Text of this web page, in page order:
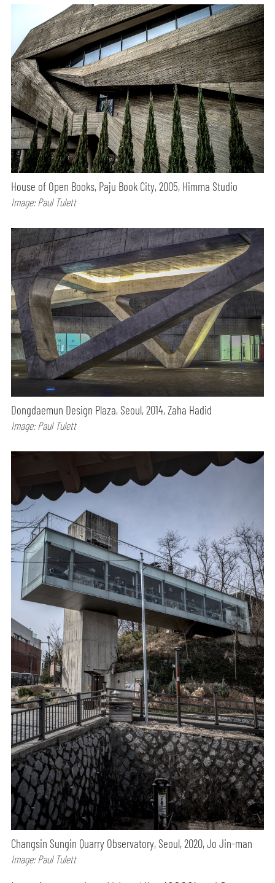
House of Open Books, Paju Book City, 2005, Himma Studio
Image: Paul Tulett
Dongdaemun Design Plaza, Seoul, 2014, Zaha Hadid
Image: Paul Tulett
Changsin Sungin Quarry Observatory, Seoul, 2020, Jo Jin-man
Image: Paul Tulett